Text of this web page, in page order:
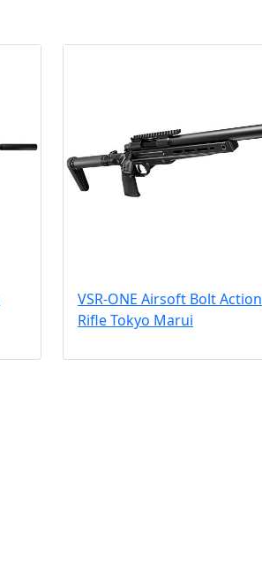
VSR-ONE Airsoft Bolt Action
Rifle Tokyo Marui